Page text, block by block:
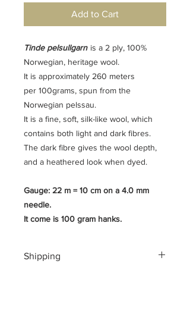
Add to Cart
Tinde pelsullgarn is a 2 ply, 100%
Norwegian, heritage wool.
It is approximately 260 meters
per 100grams, spun from the
Norwegian pelssau.
It is a fine, soft, silk-like wool, which
contains both light and dark fibres.
The dark fibre gives the wool depth,
and a heathered look when dyed.
Gauge: 22 m = 10 cm on a 4.0 mm
needle.
It come is 100 gram hanks.
Shipping